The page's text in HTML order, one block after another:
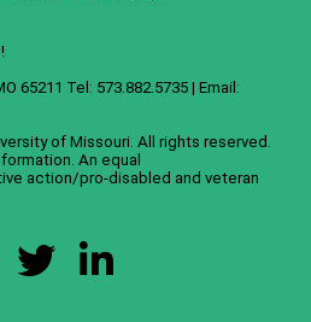
65211 Tel: 573.882.5735 | Email:
of Missouri. All rights reserved.
. An equal
action/pro-disabled and veteran